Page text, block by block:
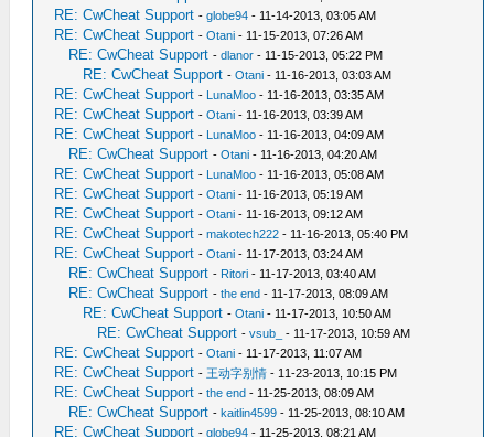
RE: CwCheat Support -globe94 - 11-14-2013, 03:05 AM
RE: CwCheat Support -Otani - 11-15-2013, 07:26 AM
RE: CwCheat Support -dlanor - 11-15-2013, 05:22 PM
RE: CwCheat Support -Otani - 11-16-2013, 03:03 AM
RE: CwCheat Support - LunaMoo - 11-16-2013, 03:35 AM
RE: CwCheat Support -Otani - 11-16-2013, 03:39 AM
RE: CwCheat Support - LunaMoo - 11-16-2013, 04:09 AM
RE: CwCheat Support -Otani - 11-16-2013, 04:20 AM
RE: CwCheat Support - LunaMoo - 11-16-2013, 05:08 AM
RE: CwCheat Support -Otani - 11-16-2013, 05:19 AM
RE: CwCheat Support -Otani - 11-16-2013, 09:12 AM
RE: CwCheat Support -makotech222 - 11-16-2013, 05:40 PM
RE: CwCheat Support -Otani - 11-17-2013, 03:24 AM
RE: CwCheat Support - Ritori - 11-17-2013, 03:40 AM
RE: CwCheat Support -the end - 11-17-2013, 08:09 AM
RE: CwCheat Support -Otani - 11-17-2013, 10:50 AM
RE: CwCheat Support -vsub_ - 11-17-2013, 10:59 AM
RE: CwCheat Support -Otani - 11-17-2013, 11:07 AM
RE: CwCheat Support - 王动字别情 - 11-23-2013, 10:15 PM
RE: CwCheat Support -the end - 11-25-2013, 08:09 AM
RE: CwCheat Support -kaitlin4599 - 11-25-2013, 08:10 AM
RE: CwCheat Support -globe94 - 11-25-2013, 08:21 AM